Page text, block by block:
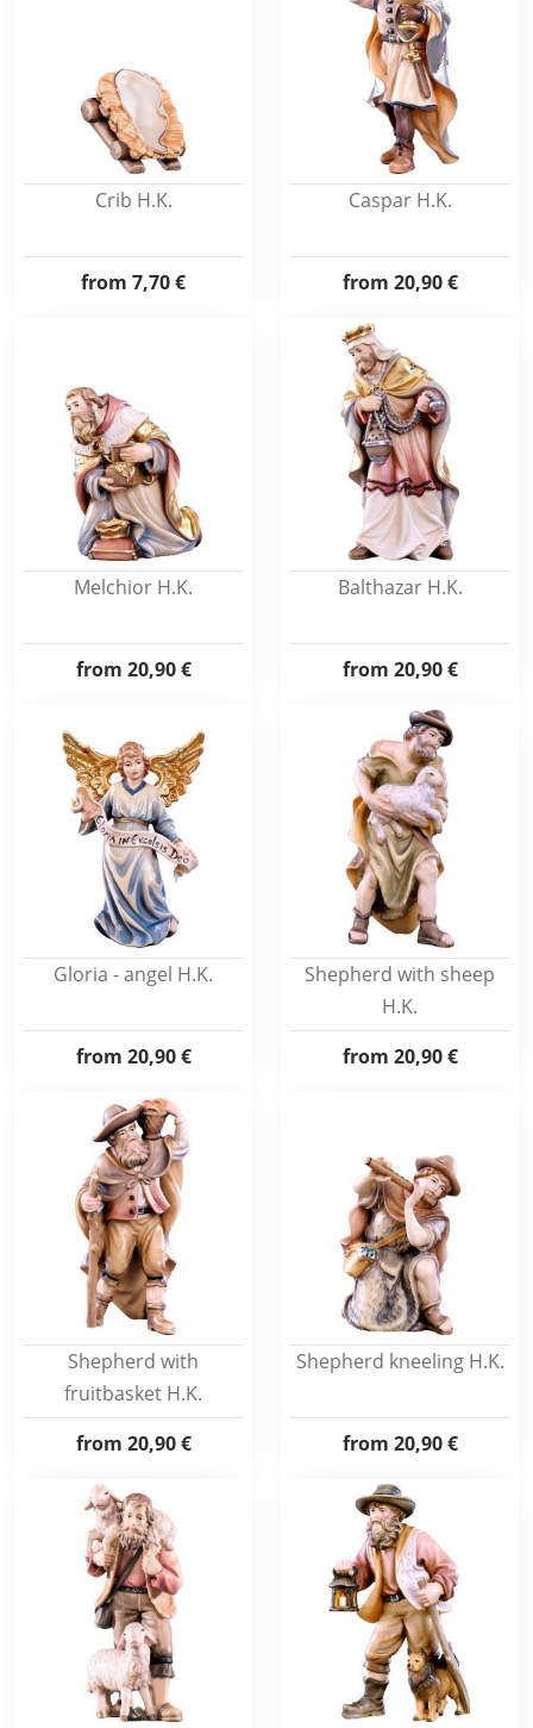
Crib H.K.
from 7,70 €
Caspar H.K.
from 20,90 €
Melchior H.K.
from 20,90 €
Balthazar H.K.
from 20,90 €
Gloria - angel H.K.
from 20,90 €
Shepherd with sheep
H.K.
from 20,90 €
Shepherd with
fruitbasket H.K.
from 20,90 €
Shepherd kneeling H.K.
from 20,90 €